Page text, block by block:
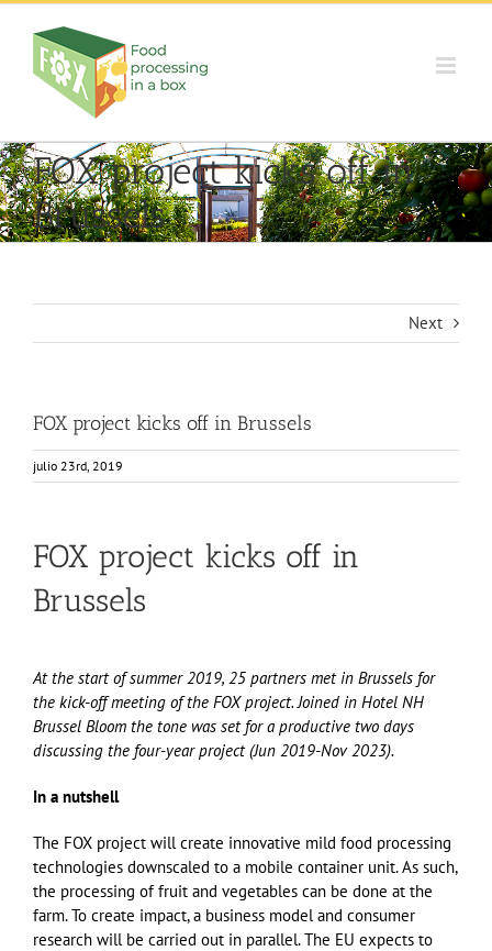
Skip
content
FOX project kicks off in
Brussels
Next
FOX project kicks off in Brussels
julio 23rd, 2019
FOX project kicks off in
Brussels
At the start of summer 2019, 25 partners met in Brussels for
the kick-off meeting of the FOX project. Joined in Hotel NH
Brussel Bloom the tone was set for a productive two days
discussing the four-year project (Jun 2019-Nov 2023).
In a nutshell
The FOX project will create innovative mild food processing
technologies downscaled to a mobile container unit. As such,
the processing of fruit and vegetables can be done at the
farm. To create impact, a business model and consumer
research will be carried out in parallel. The EU expects to